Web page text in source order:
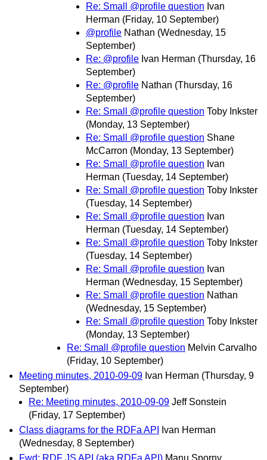
Re: Small @profile question Ivan
Herman (Friday, 10 September)
@profile Nathan (Wednesday, 15
September)
Re: @profile Ivan Herman (Thursday, 16
September)
Re: @profile Nathan (Thursday, 16
September)
Re: Small @profile question Toby Inkster
(Monday, 13 September)
Re: Small @profile question Shane
McCarron (Monday, 13 September)
Re: Small @profile question Ivan
Herman (Tuesday, 14 September)
Re: Small @profile question Toby Inkster
(Tuesday, 14 September)
Re: Small @profile question Ivan
Herman (Tuesday, 14 September)
Re: Small @profile question Toby Inkster
(Tuesday, 14 September)
Re: Small @profile question Ivan
Herman (Wednesday, 15 September)
Re: Small @profile question Nathan
(Wednesday, 15 September)
Re: Small @profile question Toby Inkster
(Monday, 13 September)
Re: Small @profile question Melvin Carvalho
(Friday, 10 September)
Meeting minutes, 2010-09-09 Ivan Herman (Thursday, 9
September)
Re: Meeting minutes, 2010-09-09 Jeff Sonstein
(Friday, 17 September)
Class diagrams for the RDFa API
Ivan Herman
(Wednesday, 8 September)